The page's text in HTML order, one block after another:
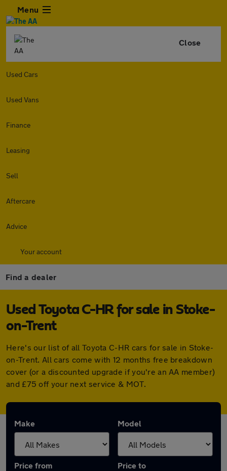
Menu
Close
Used Cars
Used Vans
Finance
Leasing
Sell
Aftercare
Advice
Your account
Find a dealer
Used Toyota C-HR for sale in Stoke-
on-Trent
Here's our list of all Toyota C-HR cars for sale in Stoke-
on-Trent. All cars come with 12 months free breakdown
cover (or a discounted upgrade if you're an AA member)
and £75 off your next service & MOT.
Make Model
Price from Price to